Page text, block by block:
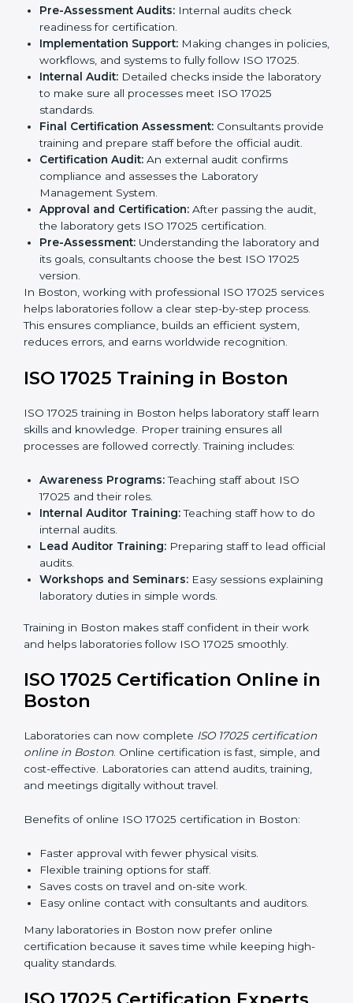
services to help laboratories meet international
standards. Laboratories hire these experts to stay
competitive and follow global rules.
TheISO 17025 certification process in Bostonis easy
to follow when guided by experts. The steps include:
Pre-Assessment:Understanding the laboratory
and its goals, consultants choose the best ISO
17025 version.
Application Stage:Laboratories submit details to
the certification body.
Planning Requirements:Consultants create lab-
specific requirements and solve problems in
following ISO 17025.
Gap Analysis:Checking current systems to find
missing parts or improvements needed.
Documentation Preparation:Preparing manuals,
procedures, policies, and other required
documents.
Pre-Assessment Audits:Internal audits check
Implementation Support:Making changes in
17025.
Internal Audit:Detailed checks inside the
laboratory to make sure all processes meet ISO
Final Certification Assessment:Consultants
provide training and prepare staff before the official
audit.
Certification Audit:
compliance and assesses the Laboratory
Management System.
Approval and Certification: After passing the audit,
the laboratory gets ISO 17025 certification.
and its goals, consultants choose the best ISO
17025 version.
services helps laboratories follow a clear step-by-step
process. This ensures compliance, builds an efficient
system, reduces errors, and earns worldwide
ISO 17025 Training in Boston
ISO 17025 training in Boston helps laboratory staff
learn skills and knowledge. Proper training ensures all
Awareness Programs:
Teaching staff about ISO
17025 and their roles.
internal audits.
Lead Auditor Training:Preparing staff to lead
official audits.
Workshops and Seminars: